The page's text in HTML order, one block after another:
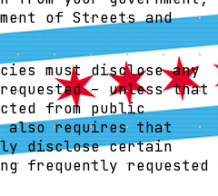
of Streets and
must disclose any
– unless that
from public
also requires that
disclose certain
frequently requested